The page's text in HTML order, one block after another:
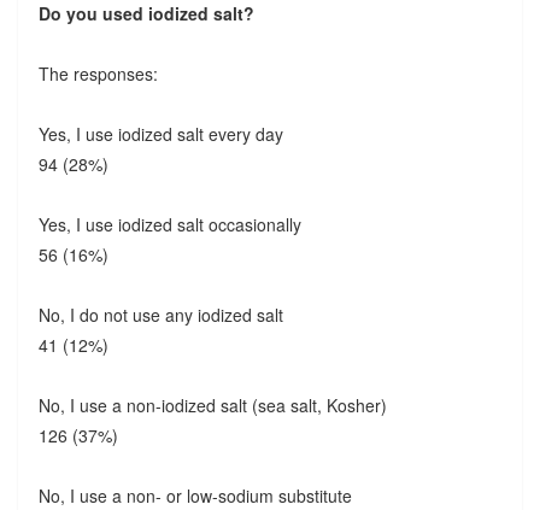
Do you used iodized salt?
The responses:
Yes, I use iodized salt every day
94 (28%)
Yes, I use iodized salt occasionally
56 (16%)
No, I do not use any iodized salt
41 (12%)
No, I use a non-iodized salt (sea salt, Kosher)
126 (37%)
No, I use a non- or low-sodium substitute